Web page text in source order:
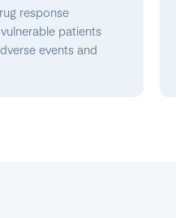
response
patients
events and